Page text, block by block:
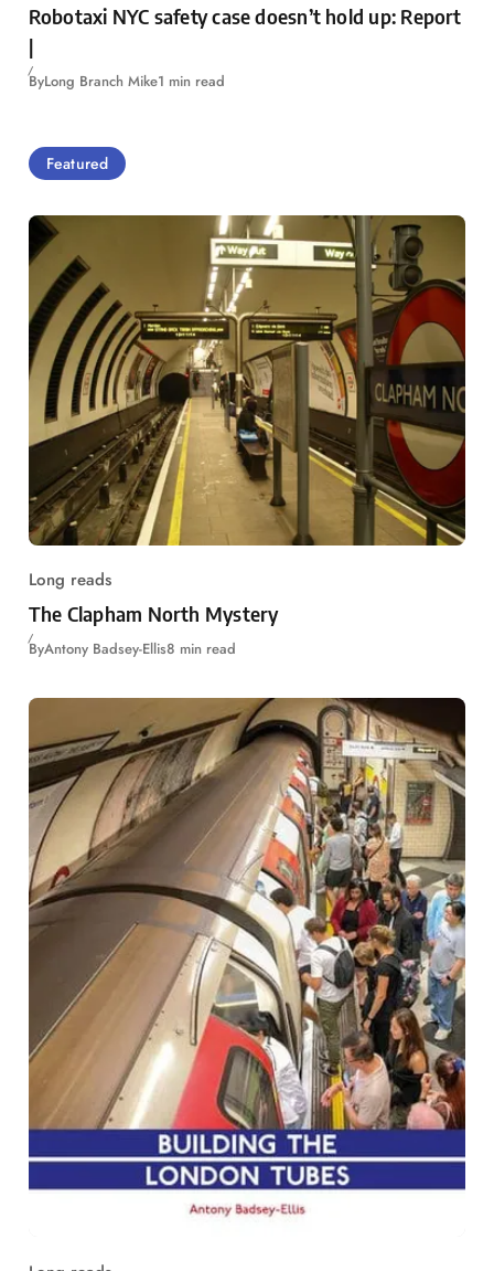
Robotaxi NYC safety case doesn’t hold up: Report
|
ByLong Branch Mike1 min read
Featured
Long reads
The Clapham North Mystery
ByAntony Badsey-Ellis8 min read